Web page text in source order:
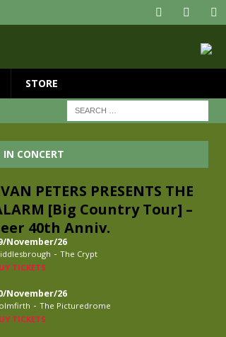
STORE
IN CONCERT
PETERS PRESENTS THE
[Big Country Tour] –
40th Anniv.
November/26
- The Crypt
TICKETS
November/26
- The Picturedrome
TICKETS